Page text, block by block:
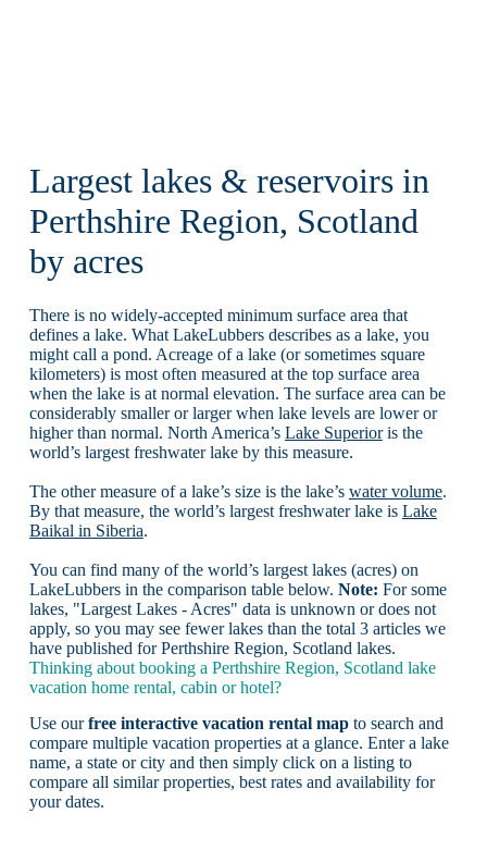
Largest lakes & reservoirs in
Perthshire Region, Scotland
by acres
There is no widely-accepted minimum surface area that
defines a lake. What LakeLubbers describes as a lake, you
might call a pond. Acreage of a lake (or sometimes square
kilometers) is most often measured at the top surface area
when the lake is at normal elevation. The surface area can be
considerably smaller or larger when lake levels are lower or
higher than normal. North America’s Lake Superioris the
world’s largest freshwater lake by this measure.
The other measure of a lake’s size is the lake’s water volume.
By that measure, the world’s largest freshwater lake is Lake
Baikal in Siberia.
You can find many of the world’s largest lakes (acres) on
LakeLubbers in the comparison table below. Note: For some
lakes, "Largest Lakes - Acres" data is unknown or does not
apply, so you may see fewer lakes than the total 3 articles we
have published for Perthshire Region, Scotland lakes.
Thinking about booking a Perthshire Region, Scotland lake
vacation home rental, cabin or hotel?
Use ourfree interactive vacation rental mapto search and
compare multiple vacation properties at a glance. Enter a lake
name, a state or city and then simply click on a listing to
compare all similar properties, best rates and availability for
your dates.